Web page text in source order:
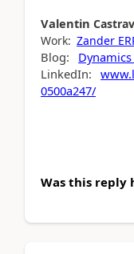
Valentin
Work: Zander
Blog:
LinkedIn:
0500a247/
Was this reply